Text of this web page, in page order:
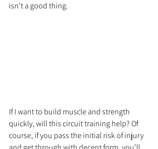
isn’t a good thing.
If I want to build muscle and strength
quickly, will this circuit training help? Of
course, if you pass the initial risk of injury